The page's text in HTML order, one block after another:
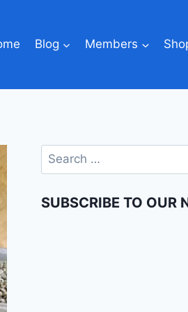
Blog Members
SUBSCRIBE TO OUR